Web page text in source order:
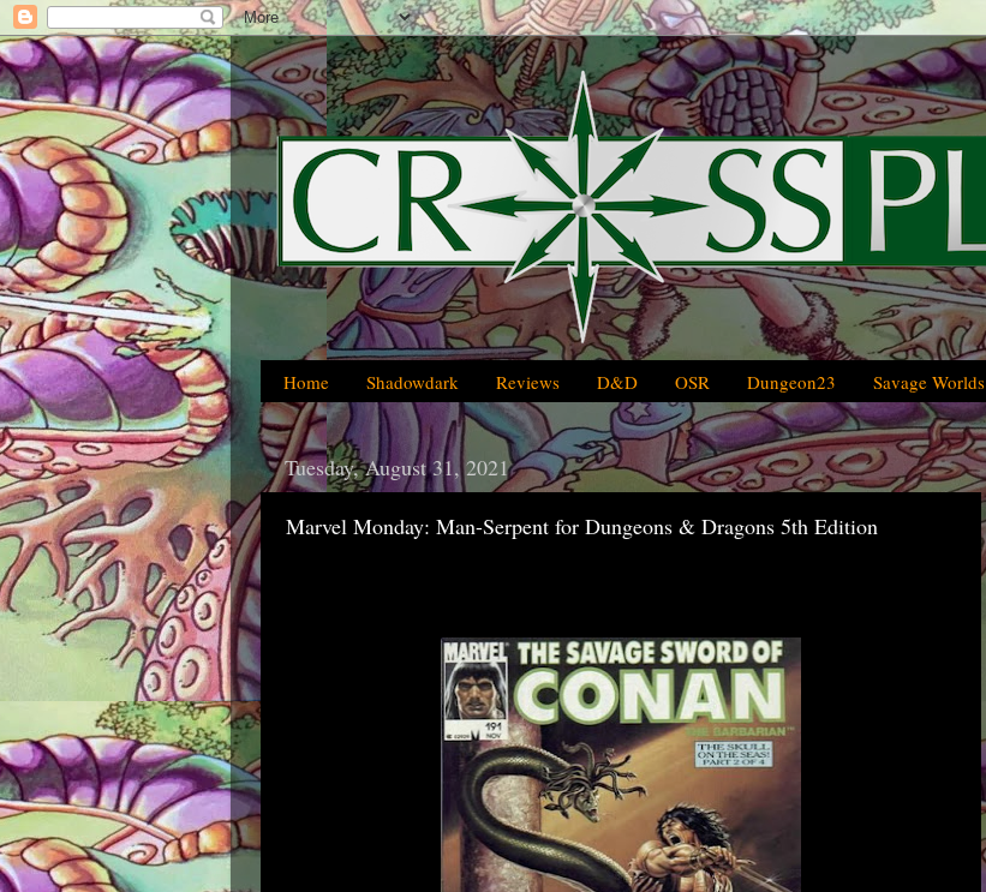
Home Shadowdark Reviews D&D OSR Dungeon23 Savage Worlds
Tuesday, August 31, 2021
Marvel Monday: Man-Serpent for Dungeons & Dragons 5th Edition